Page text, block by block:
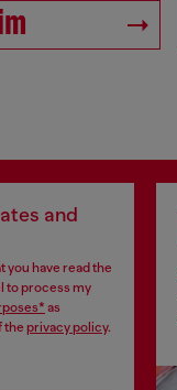
and
you have read the
to process my
as
the privacy policy.